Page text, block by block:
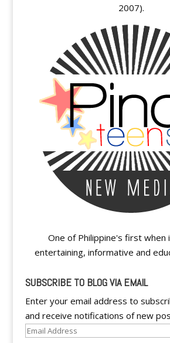
2007).
One of Philippine's first when
entertaining, informative and
SUBSCRIBE TO BLOG VIA EMAIL
Enter your email address to
and receive notifications of new
Email